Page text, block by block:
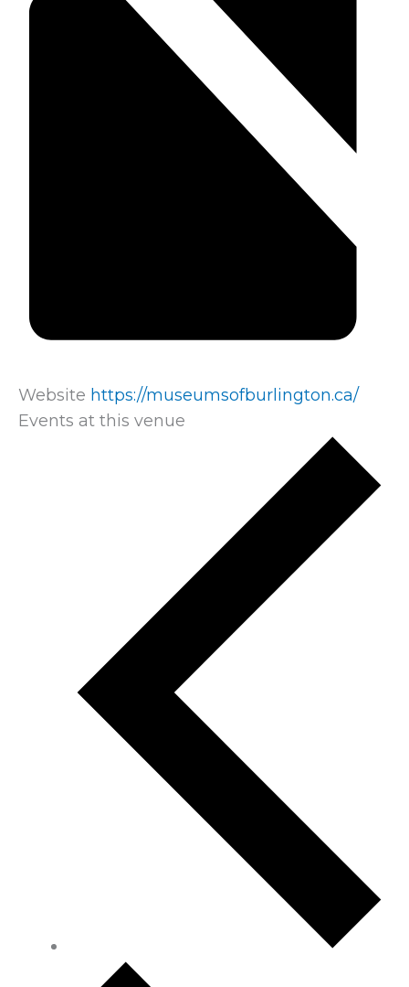
Website https://museumsofburlington.ca/
Events at this venue